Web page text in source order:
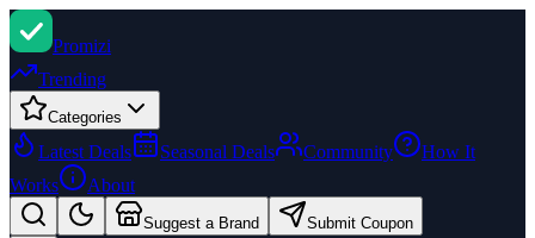
Promizi
Trending
Categories
Latest Deals Seasonal Deals Community
How It
Works
About
Suggest a Brand Submit Coupon